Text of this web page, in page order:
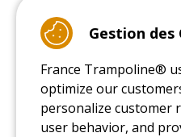
Services and warranties
Our commitments
Delivery
Sponsors
Sales conditions/Terms of use
Advice
Gestion des
France Trampoline®
optimize our
personalize customer
user behavior, and